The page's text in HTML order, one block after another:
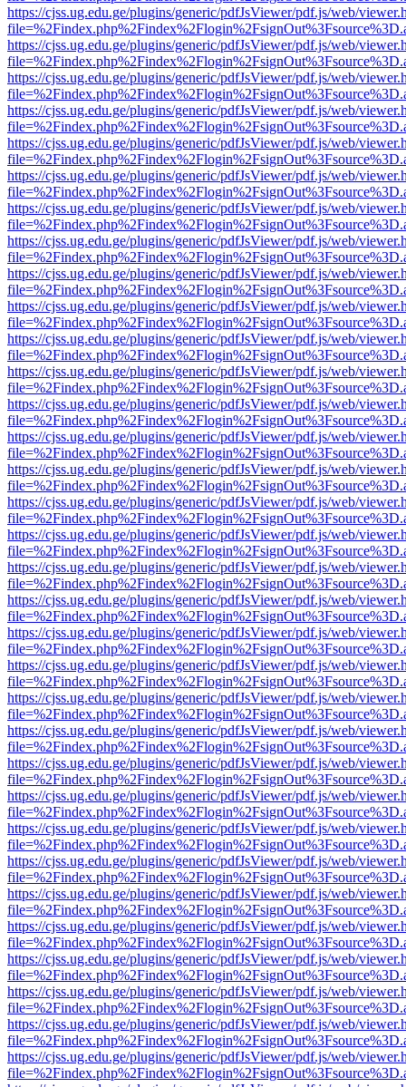
https://cjss.ug.edu.ge/plugins/generic/pdfJsViewer/pdf.js/web/
https://cjss.ug.edu.ge/plugins/generic/pdfJsViewer/pdf.js/web/
https://cjss.ug.edu.ge/plugins/generic/pdfJsViewer/pdf.js/web/
https://cjss.ug.edu.ge/plugins/generic/pdfJsViewer/pdf.js/web/
https://cjss.ug.edu.ge/plugins/generic/pdfJsViewer/pdf.js/web/
https://cjss.ug.edu.ge/plugins/generic/pdfJsViewer/pdf.js/web/
https://cjss.ug.edu.ge/plugins/generic/pdfJsViewer/pdf.js/web/
https://cjss.ug.edu.ge/plugins/generic/pdfJsViewer/pdf.js/web/
https://cjss.ug.edu.ge/plugins/generic/pdfJsViewer/pdf.js/web/
https://cjss.ug.edu.ge/plugins/generic/pdfJsViewer/pdf.js/web/
https://cjss.ug.edu.ge/plugins/generic/pdfJsViewer/pdf.js/web/
https://cjss.ug.edu.ge/plugins/generic/pdfJsViewer/pdf.js/web/
https://cjss.ug.edu.ge/plugins/generic/pdfJsViewer/pdf.js/web/
https://cjss.ug.edu.ge/plugins/generic/pdfJsViewer/pdf.js/web/
https://cjss.ug.edu.ge/plugins/generic/pdfJsViewer/pdf.js/web/
https://cjss.ug.edu.ge/plugins/generic/pdfJsViewer/pdf.js/web/
https://cjss.ug.edu.ge/plugins/generic/pdfJsViewer/pdf.js/web/
https://cjss.ug.edu.ge/plugins/generic/pdfJsViewer/pdf.js/web/
https://cjss.ug.edu.ge/plugins/generic/pdfJsViewer/pdf.js/web/
https://cjss.ug.edu.ge/plugins/generic/pdfJsViewer/pdf.js/web/
https://cjss.ug.edu.ge/plugins/generic/pdfJsViewer/pdf.js/web/
https://cjss.ug.edu.ge/plugins/generic/pdfJsViewer/pdf.js/web/
https://cjss.ug.edu.ge/plugins/generic/pdfJsViewer/pdf.js/web/
https://cjss.ug.edu.ge/plugins/generic/pdfJsViewer/pdf.js/web/
https://cjss.ug.edu.ge/plugins/generic/pdfJsViewer/pdf.js/web/
https://cjss.ug.edu.ge/plugins/generic/pdfJsViewer/pdf.js/web/
https://cjss.ug.edu.ge/plugins/generic/pdfJsViewer/pdf.js/web/
https://cjss.ug.edu.ge/plugins/generic/pdfJsViewer/pdf.js/web/
https://cjss.ug.edu.ge/plugins/generic/pdfJsViewer/pdf.js/web/
https://cjss.ug.edu.ge/plugins/generic/pdfJsViewer/pdf.js/web/
https://cjss.ug.edu.ge/plugins/generic/pdfJsViewer/pdf.js/web/
https://cjss.ug.edu.ge/plugins/generic/pdfJsViewer/pdf.js/web/
https://cjss.ug.edu.ge/plugins/generic/pdfJsViewer/pdf.js/web/